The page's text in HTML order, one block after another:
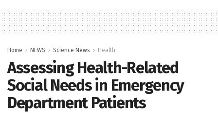
Home NEWS Science News Health
Assessing Health-Related
Social Needs in Emergency
Department Patients